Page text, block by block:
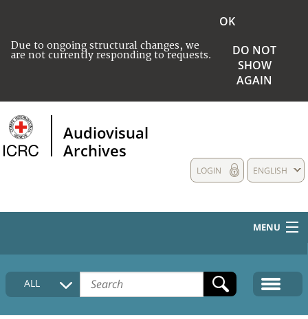
Due to ongoing structural changes, we
are not currently responding to requests.
OK
DO NOT
SHOW
AGAIN
Audiovisual
Archives
ENGLISH
LOGIN
MENU
HOME
COLLECTIONS DESCRIPTION
ALL